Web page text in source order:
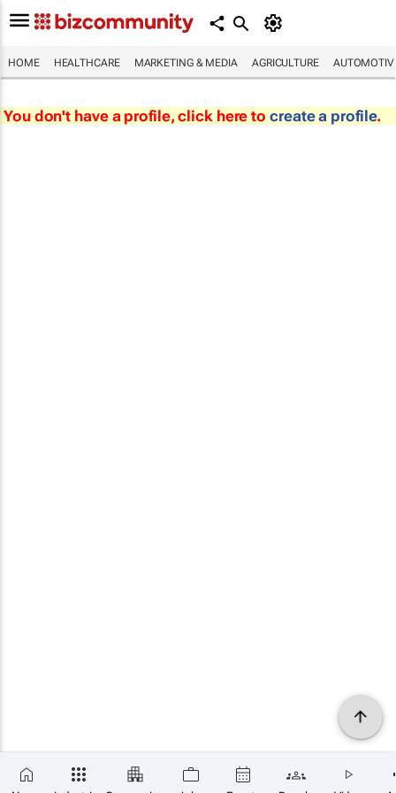
HOME HEALTHCARE MARKETING & MEDIA AGRICULTURE
You don't have a profile, click here to create a profile.